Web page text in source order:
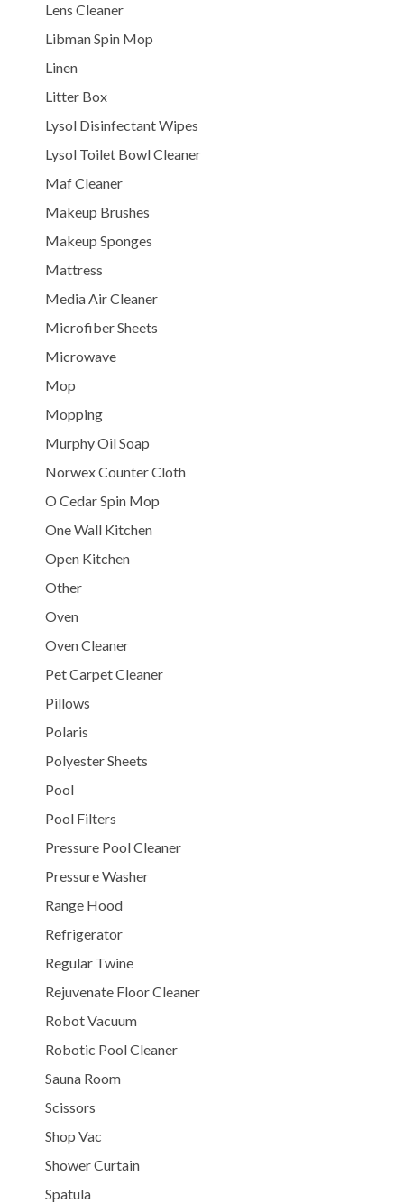
Lens Cleaner
Libman Spin Mop
Linen
Litter Box
Lysol Disinfectant Wipes
Lysol Toilet Bowl Cleaner
Maf Cleaner
Makeup Brushes
Makeup Sponges
Mattress
Media Air Cleaner
Microfiber Sheets
Microwave
Mop
Mopping
Murphy Oil Soap
Norwex Counter Cloth
O Cedar Spin Mop
One Wall Kitchen
Open Kitchen
Other
Oven
Oven Cleaner
Pet Carpet Cleaner
Pillows
Polaris
Polyester Sheets
Pool
Pool Filters
Pressure Pool Cleaner
Pressure Washer
Range Hood
Refrigerator
Regular Twine
Rejuvenate Floor Cleaner
Robot Vacuum
Robotic Pool Cleaner
Sauna Room
Scissors
Shop Vac
Shower Curtain
Spatula